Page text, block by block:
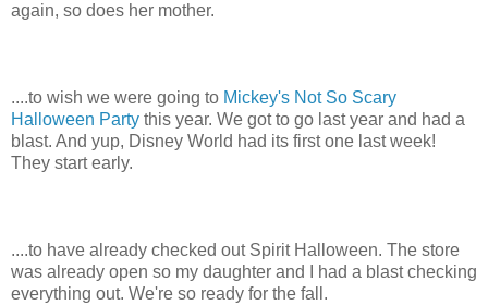
again, so does her mother.
....to wish we were going to Mickey's Not So Scary
Halloween Party this year. We got to go last year and had a
blast. And yup, Disney World had its first one last week!
They start early.
....to have already checked out Spirit Halloween. The store
was already open so my daughter and I had a blast checking
everything out. We're so ready for the fall.